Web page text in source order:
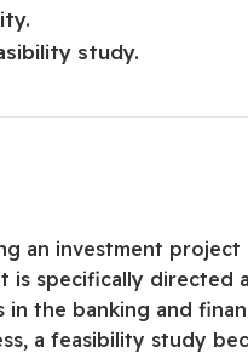
study.
an investment project
is specifically directed
in the banking and
a feasibility study